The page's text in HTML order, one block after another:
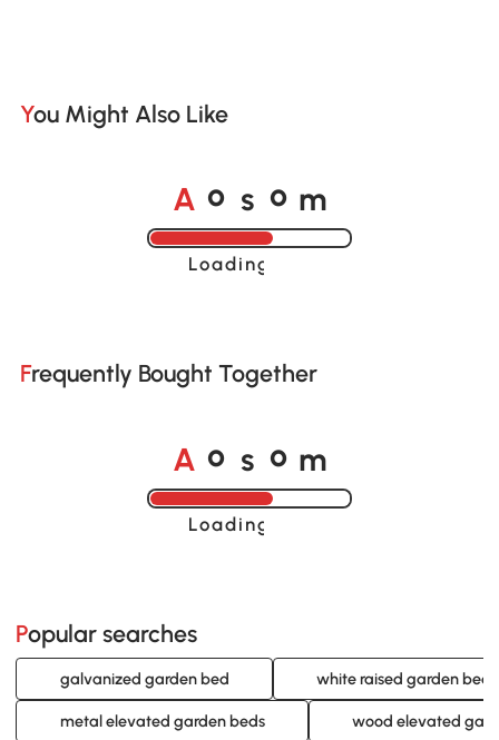
You Might Also Like
A o s o m
Loading......
Frequently Bought Together
A o s o m
Loading......
Popular searches
galvanized garden bed white raised garden beds
metal elevated garden beds wood elevated